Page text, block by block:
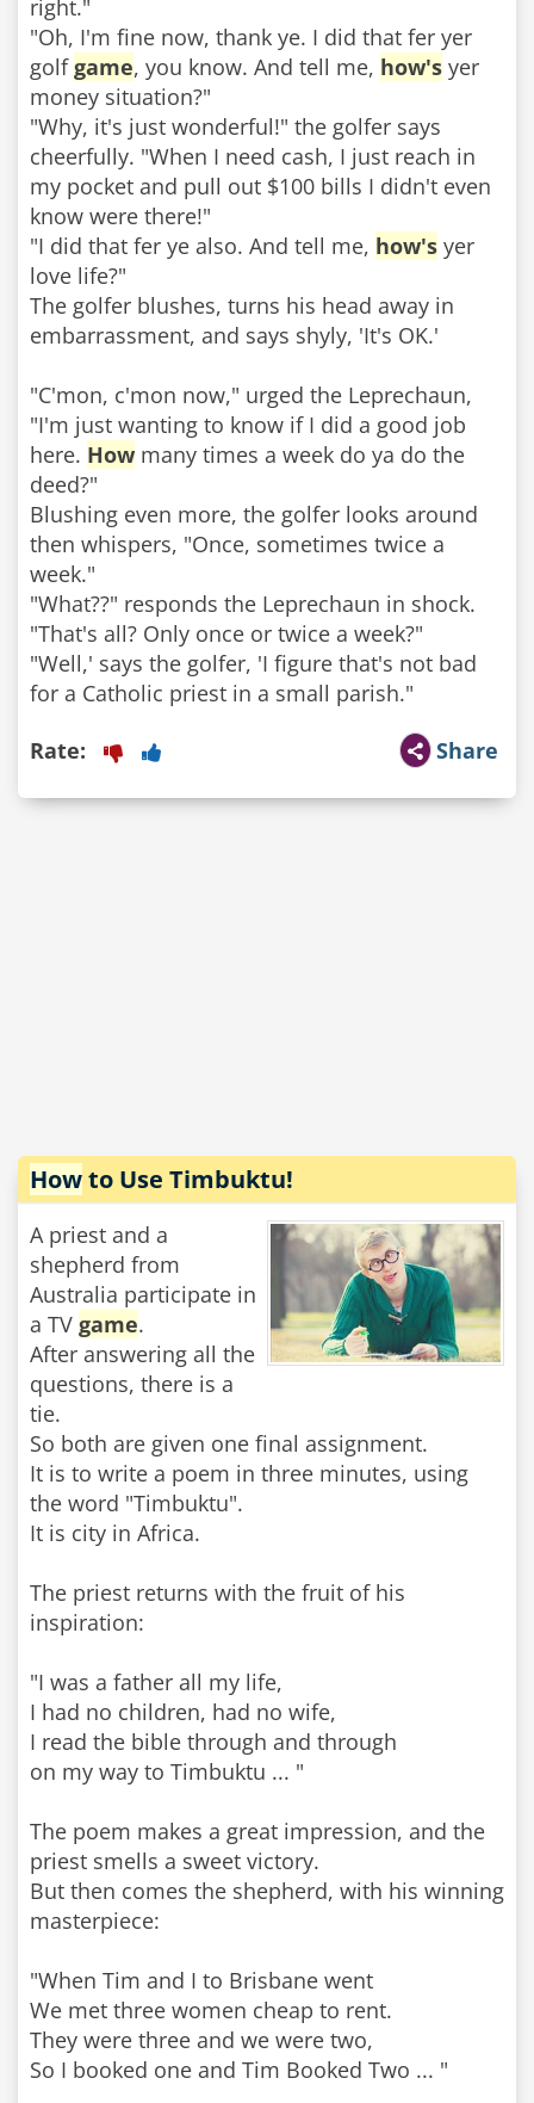
right."
"Oh, I'm fine now, thank ye. I did that fer yer
golfgame, you know. And tell me, how's yer
money situation?"
"Why, it's just wonderful!" the golfer says
cheerfully. "When I need cash, I just reach in
my pocket and pull out $100 bills I didn't even
know were there!"
"I did that fer ye also. And tell me, how's yer
love life?"
The golfer blushes, turns his head away in
embarrassment, and says shyly, 'It's OK.'
"C'mon, c'mon now," urged the Leprechaun,
"I'm just wanting to know if I did a good job
here. How many times a week do ya do the
deed?"
Blushing even more, the golfer looks around
then whispers, "Once, sometimes twice a
week."
"What??" responds the Leprechaun in shock.
"That's all? Only once or twice a week?"
"Well,' says the golfer, 'I figure that's not bad
for a Catholic priest in a small parish."
Share
Rate:
Howto Use Timbuktu!
A priest and a
shepherd from
Australia participate in
a TV game.
After answering all the
questions, there is a
tie.
So both are given one final assignment.
It is to write a poem in three minutes, using
the word "Timbuktu".
It is city in Africa.
The priest returns with the fruit of his
inspiration:
"I was a father all my life,
I had no children, had no wife,
I read the bible through and through
on my way to Timbuktu ... "
The poem makes a great impression, and the
priest smells a sweet victory.
But then comes the shepherd, with his winning
masterpiece:
"When Tim and I to Brisbane went
We met three women cheap to rent.
They were three and we were two,
So I booked one and Tim Booked Two ... "